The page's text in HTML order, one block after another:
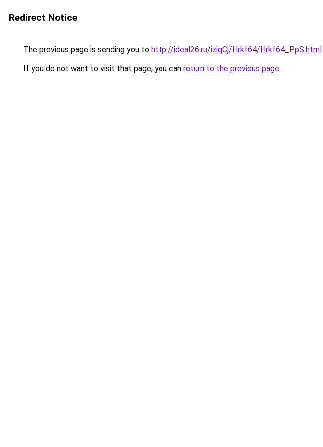
Redirect Notice
The previous page is sending you to http://ideal26.ru/iziqCj/Hrkf64/Hrkf64_PpS.html.
If you do not want to visit that page, you can return to the previous page.